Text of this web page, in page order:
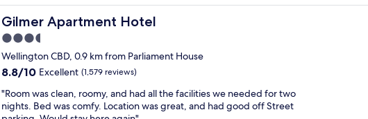
c
e
F
r
e
n
n
d
e
r
f
u
s
t
n
g
y
o
u
n
e
e
d
n
g
d
s
t
n
c
Gilmer Apartment Hotel
Gilmer Apartment Hotel
3.5
star
property
Wellington CBD, 0.9 km from Parliament House
8.8
of
10,
8.8/10 Excellent (1,579 reviews)
"
R
"Room was clean, roomy, and had all the facilities we needed for two
nights. Bed was comfy. Location was great, and had good off Street